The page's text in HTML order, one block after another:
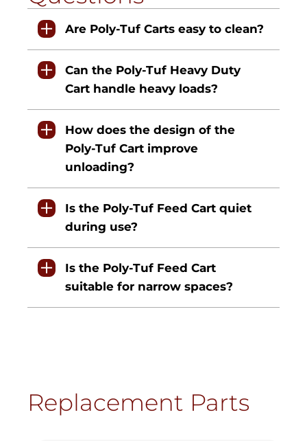
Are Poly-Tuf Carts easy to clean?
Can the Poly-Tuf Heavy Duty
Cart handle heavy loads?
How does the design of the
Poly-Tuf Cart improve
unloading?
Is the Poly-Tuf Feed Cart quiet
during use?
Is the Poly-Tuf Feed Cart
suitable for narrow spaces?
Replacement Parts